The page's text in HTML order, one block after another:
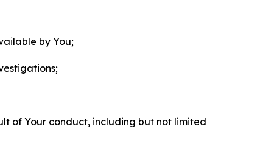
by You;
of Your conduct, including but not limited